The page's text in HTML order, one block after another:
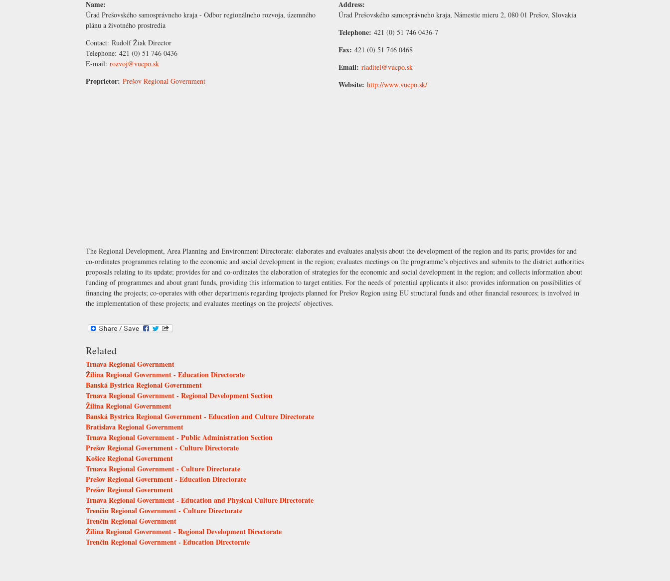
Name:
Úrad Prešovského samosprávneho kraja - Odbor regionálneho rozvoja, územného
plánu a životného prostredia
Contact: Rudolf Žiak Director
Telephone: 421 (0) 51 746 0436
E-mail: rozvoj@vucpo.sk
Proprietor: Prešov Regional Government
Address:
Úrad Prešovského samosprávneho kraja, Námestie mieru 2, 080 01 Prešov, Slovakia
Telephone: 421 (0) 51 746 0436-7
Fax: 421 (0) 51 746 0468
Email: riaditel@vucpo.sk
Website: http://www.vucpo.sk/
The Regional Development, Area Planning and Environment Directorate: elaborates and evaluates analysis about the development of the region and its parts; provides for and
co-ordinates programmes relating to the economic and social development in the region; evaluates meetings on the programme’s objectives and submits to the district authorities
proposals relating to its update; provides for and co-ordinates the elaboration of strategies for the economic and social development in the region; and collects information about
funding of programmes and about grant funds, providing this information to target entities. For the needs of potential applicants it also: provides information on possibilities of
financing the projects; co-operates with other departments regarding tprojects planned for Prešov Region using EU structural funds and other financial resources; is involved in
the implementation of these projects; and evaluates meetings on the projects’ objectives.
Related
Trnava Regional Government
Žilina Regional Government - Education Directorate
Banská Bystrica Regional Government
Trnava Regional Government - Regional Development Section
Žilina Regional Government
Banská Bystrica Regional Government - Education and Culture Directorate
Bratislava Regional Government
Trnava Regional Government - Public Administration Section
Prešov Regional Government - Culture Directorate
Košice Regional Government
Trnava Regional Government - Culture Directorate
Prešov Regional Government - Education Directorate
Prešov Regional Government
Trnava Regional Government - Education and Physical Culture Directorate
Trenčin Regional Government - Culture Directorate
Trenčín Regional Government
Žilina Regional Government - Regional Development Directorate
Trenčin Regional Government - Education Directorate